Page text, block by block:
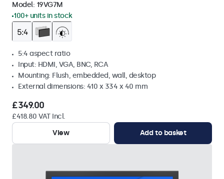
Model: 19VG7M
100+ units in stock
5:4 aspect ratio
Input: HDMI, VGA, BNC, RCA
Mounting: Flush, embedded, wall, desktop
External dimensions: 410 x 334 x 40 mm
£349.00
£418.80 VAT Incl.
View
Add to basket